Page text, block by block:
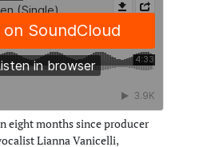
eight months since producer
Lianna Vanicelli,